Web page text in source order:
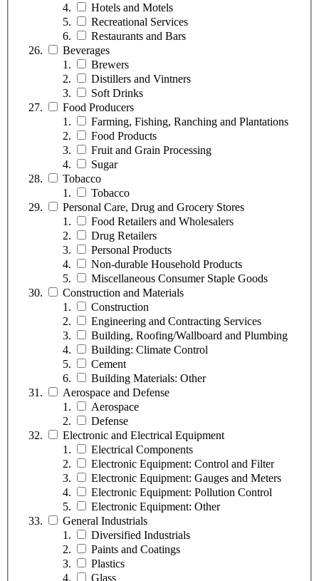
Hotels and Motels
Recreational Services
Restaurants and Bars
Beverages
Brewers
Distillers and Vintners
Soft Drinks
Food Producers
Farming, Fishing, Ranching and Plantations
Food Products
Fruit and Grain Processing
Sugar
Tobacco
Tobacco
Personal Care, Drug and Grocery Stores
Food Retailers and Wholesalers
Drug Retailers
Personal Products
Non-durable Household Products
Miscellaneous Consumer Staple Goods
Construction and Materials
Construction
Engineering and Contracting Services
Building, Roofing/Wallboard and Plumbing
Building: Climate Control
Cement
Building Materials: Other
Aerospace and Defense
Aerospace
Defense
Electronic and Electrical Equipment
Electrical Components
Electronic Equipment: Control and Filter
Electronic Equipment: Gauges and Meters
Electronic Equipment: Pollution Control
Electronic Equipment: Other
General Industrials
Diversified Industrials
Paints and Coatings
Plastics
Glass